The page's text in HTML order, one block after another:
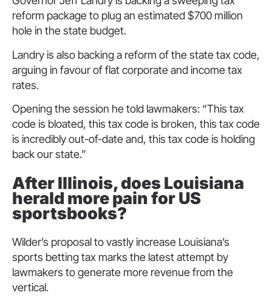
reform package to plug an estimated $700 million
hole in the state budget.
Landry is also backing a reform of the state tax code,
arguing in favour of flat corporate and income tax
rates.
Opening the session he told lawmakers: “This tax
code is bloated, this tax code is broken, this tax code
is incredibly out-of-date and, this tax code is holding
back our state.”
After Illinois, does Louisiana
herald more pain for US
sportsbooks?
Wilder’s proposal to vastly increase Louisiana’s
sports betting tax marks the latest attempt by
lawmakers to generate more revenue from the
vertical.